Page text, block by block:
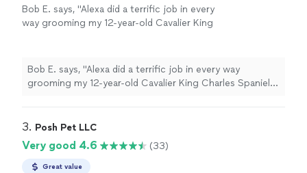
Bob E. says, "Alexa did a terrific job in every
way grooming my 12-year-old Cavalier King
meticulous in her work. She was also careful
to ask what I wanted at each step along the
way to make sure she groomed him the way I
with. I give her my highest
recommendation!" See more
Bob E. says, "Alexa did a terrific job in every way
grooming my 12-year-old Cavalier King Charles Spaniel.
careful to ask what I wanted at each step along the way
that would look the best. She was friendly, professional
and a delight to work with. I give her my highest
3. Posh Pet LLC
Very good 4.6 (33)
Great value